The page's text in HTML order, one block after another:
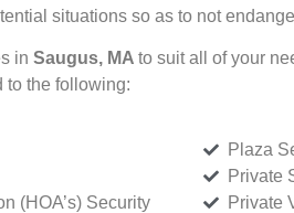
situations so as to not
in Saugus, MA to suit all of your
to the following:
(HOA’s) Security
Plaza
Private
Private